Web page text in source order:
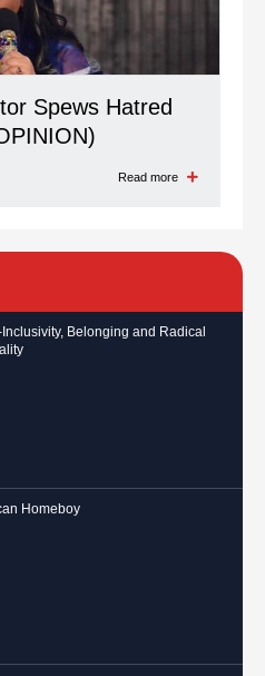
Spews Hatred
Read more
Inclusivity, Belonging and Radical
Homeboy